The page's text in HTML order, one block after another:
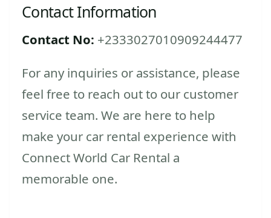
Contact Information
Contact No: +2333027010909244477
For any inquiries or assistance, please
feel free to reach out to our customer
service team. We are here to help
make your car rental experience with
Connect World Car Rental a
memorable one.